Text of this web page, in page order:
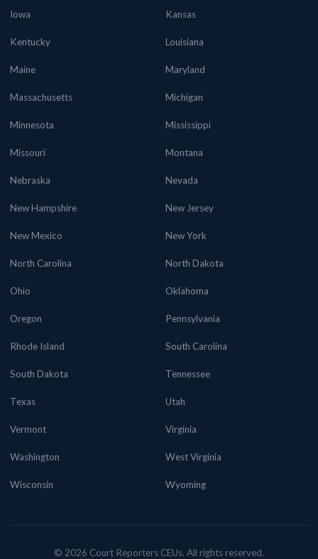
Iowa Kansas
Kentucky Louisiana
Maine Maryland
Massachusetts Michigan
Minnesota Mississippi
Missouri Montana
Nebraska Nevada
New Hampshire New Jersey
New Mexico New York
North Carolina North Dakota
Ohio Oklahoma
Oregon Pennsylvania
Rhode Island South Carolina
South Dakota Tennessee
Texas Utah
Vermont Virginia
Washington West Virginia
Wisconsin Wyoming
© 2026 Court Reporters CEUs. All rights reserved.